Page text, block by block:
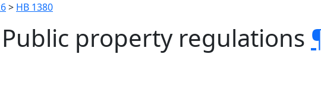
> HB 1380
Public property regulations